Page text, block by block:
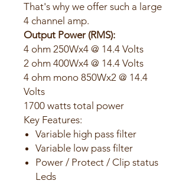
That's why we offer such a large
4 channel amp.
Output Power (RMS):
4 ohm 250Wx4 @ 14.4 Volts
2 ohm 400Wx4 @ 14.4 Volts
4 ohm mono 850Wx2 @ 14.4
Volts
1700 watts total power
Key Features:
Variable high pass filter
Variable low pass filter
Power / Protect / Clip status
Leds